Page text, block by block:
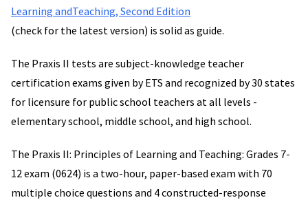
Learning andTeaching, Second Edition
(check for the latest version) is solid as guide.
The Praxis II tests are subject-knowledge teacher
certification exams given by ETS and recognized by 30 states
for licensure for public school teachers at all levels -
elementary school, middle school, and high school.
The Praxis II: Principles of Learning and Teaching: Grades 7-
12 exam (0624) is a two-hour, paper-based exam with 70
multiple choice questions and 4 constructed-response